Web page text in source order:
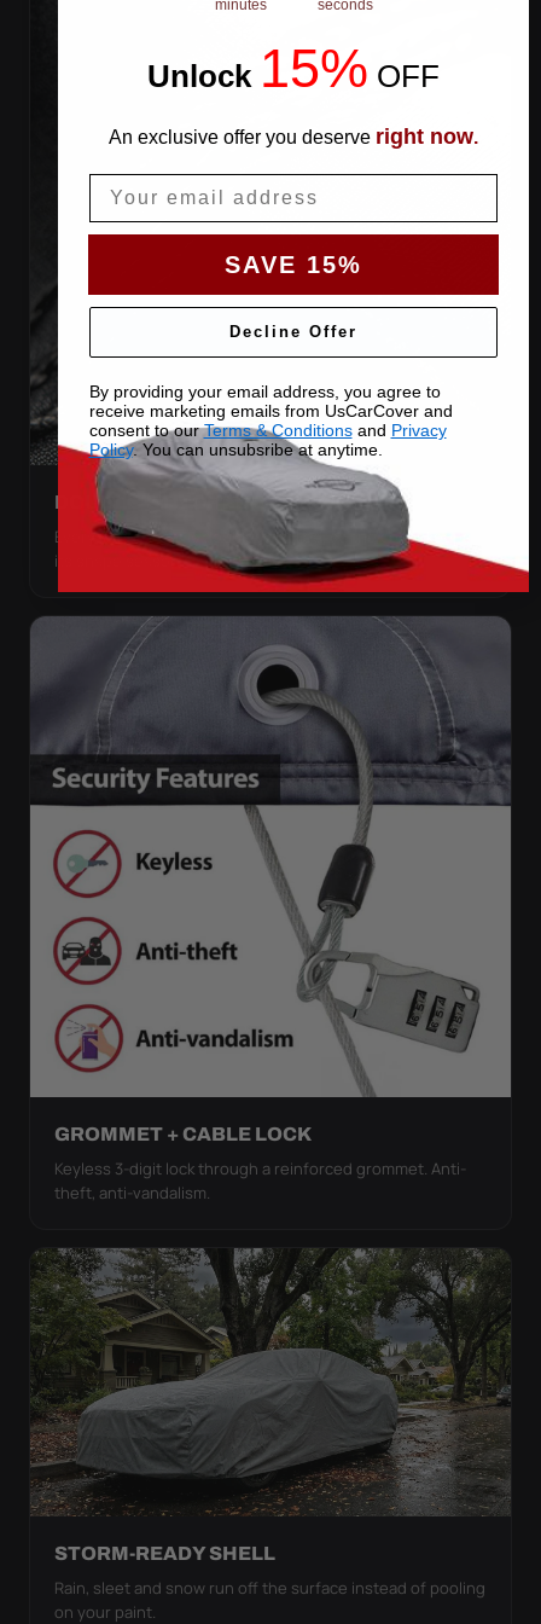
DOUBLE-STITCHED SEAMS
Every panel seam is double-stitched, so the cover keeps
its shape season after season.
GROMMET + CABLE LOCK
Keyless 3-digit lock through a reinforced grommet. Anti-
theft, anti-vandalism.
STORM-READY SHELL
Rain, sleet and snow run off the surface instead of pooling
on your paint.
minutes seconds
Unlock 15% OFF
An exclusive offer you deserve right now.
SAVE 15%
Decline Offer
By providing your email address, you agree to
receive marketing emails from UsCarCover and
consent to ourTerms & Conditionsand Privacy
Policy. You can unsubsribe at anytime.